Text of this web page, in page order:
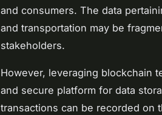
and consumers. The data
and transportation may be
stakeholders.
However, leveraging blockchain
and secure platform for data
transactions can be recorded on